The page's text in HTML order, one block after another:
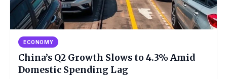
ECONOMY
China’s Q2 Growth Slows to 4.3% Amid
Domestic Spending Lag